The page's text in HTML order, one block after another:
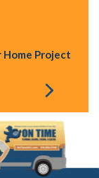
Home Project